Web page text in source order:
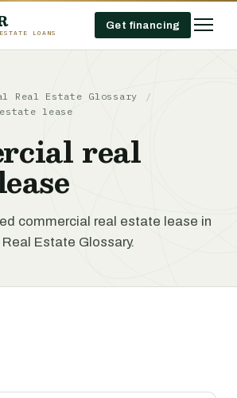
LOANS
Get financing
Real Estate Glossary
/
lease
real
commercial real estate lease in
Estate Glossary.